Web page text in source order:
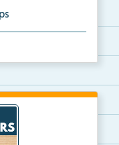
practice w...